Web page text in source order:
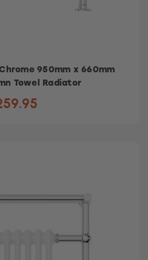
950mm x 660mm
Towel Radiator